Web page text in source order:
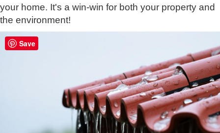
your home. It's a win-win for both your property and
the environment!
Save